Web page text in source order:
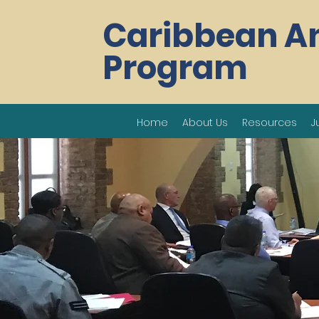
Caribbean
Program
Home About Us Resources